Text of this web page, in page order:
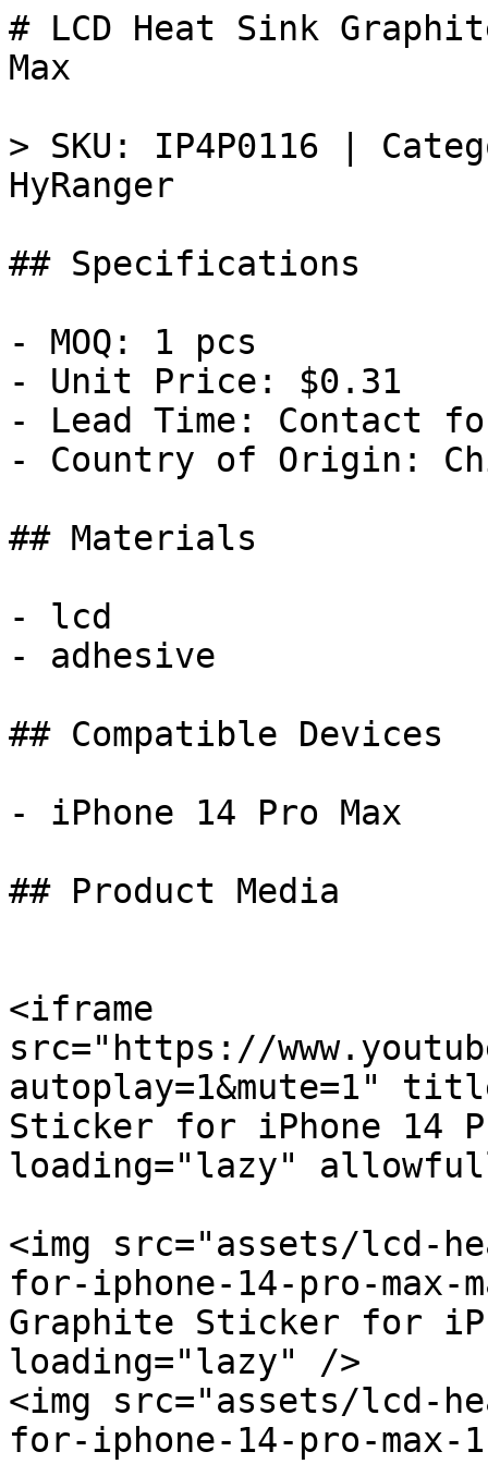
# LCD Heat Sink
Max
> SKU: IP4P0116 |
HyRanger
## Specifications
- MOQ: 1 pcs
- Unit Price: $0.31
- Lead Time: Contact
- Country of Origin:
## Materials
- lcd
- adhesive
## Compatible Devices
- iPhone 14 Pro Max
## Product Media
<iframe
src="https://
autoplay=1&mute=1"
Sticker for iPhone 14
loading="lazy"
<img src="assets/lcd-
for-iphone-14-pro-max-
Graphite Sticker for
loading="lazy" />
<img src="assets/lcd-
for-iphone-14-pro-